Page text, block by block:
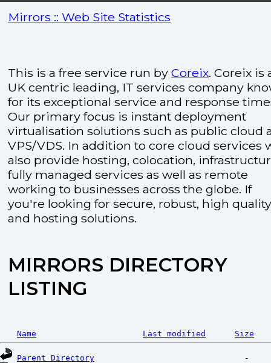
Mirrors :: Web Site Statistics
This is a free service run by Coreix. Coreix is
UK centric leading, IT services company
for its exceptional service and response
Our primary focus is instant deployment
virtualisation solutions such as public cloud
VPS/VDS. In addition to core cloud services
also provide hosting, colocation,
fully managed services as well as remote
working to businesses across the globe. If
you're looking for secure, robust, high
and hosting solutions.
MIRRORS DIRECTORY
LISTING
Name Last modified Size
Parent Directory